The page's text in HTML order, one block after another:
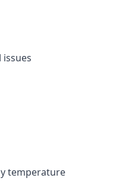
temperature